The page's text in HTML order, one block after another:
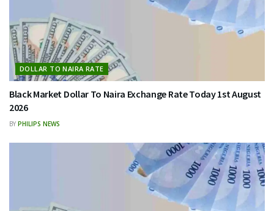
DOLLAR TO NAIRA RATE
Black Market Dollar To Naira Exchange Rate Today 1st August
2026
BY PHILIPS NEWS